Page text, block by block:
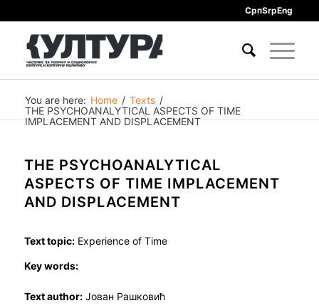
СрпSrpEng
You are here: Home / Texts /
THE PSYCHOANALYTICAL ASPECTS OF TIME
IMPLACEMENT AND DISPLACEMENT
THE PSYCHOANALYTICAL
ASPECTS OF TIME IMPLACEMENT
AND DISPLACEMENT
Text topic:Experience of Time
Key words:
Text author:Јован Рашковић